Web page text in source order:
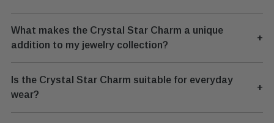
What makes the Crystal Star Charm a unique
addition to my jewelry collection?
+
Is the Crystal Star Charm suitable for everyday
wear?
+